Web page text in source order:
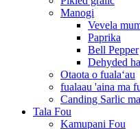
Manogi
Vevela
Paprika
Bell Pepper
Dehyded
Otaota o fualaʻau
fualaau 'aina ma
Canding Sarlic
Tala Fou
Kamupani Fou